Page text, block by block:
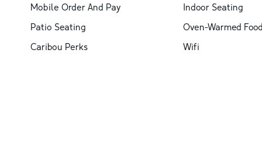
Mobile Order And Pay
Indoor Seating
Patio Seating
Oven-Warmed
Caribou Perks
Wifi